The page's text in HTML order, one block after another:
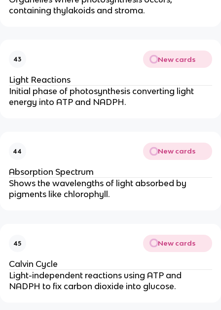
containing thylakoids and stroma.
43 New cards
Light Reactions
Initial phase of photosynthesis converting light
energy into ATP and NADPH.
44 New cards
Absorption Spectrum
Shows the wavelengths of light absorbed by
pigments like chlorophyll.
45 New cards
Calvin Cycle
Light-independent reactions using ATP and
NADPH to fix carbon dioxide into glucose.